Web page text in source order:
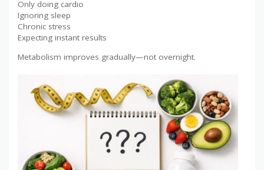
Only doing cardio
Ignoring sleep
Chronic stress
Expecting instant results
Metabolism improves gradually—not overnight.